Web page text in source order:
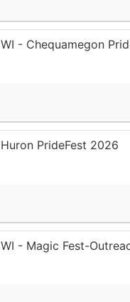
WI - Chequamegon
Huron PrideFest 2026
WI - Magic Fest-